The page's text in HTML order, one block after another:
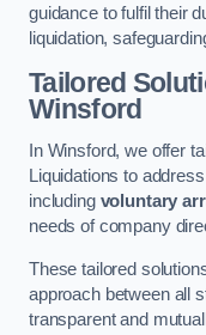
guidance to fulfil their
liquidation,
Tailored
Winsford
In Winsford, we offer
Liquidations to
including voluntary
needs of company
These tailored
approach between all
transparent and